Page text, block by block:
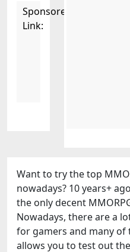
Sponsored
Link:
Want to try the top
nowadays? 10 years+
the only decent
Nowadays, there are a
for gamers and many of
allows you to test out